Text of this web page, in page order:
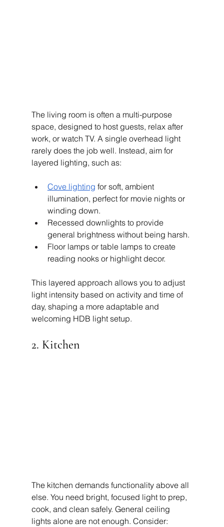
The living room is often a multi-purpose
space, designed to host guests, relax after
work, or watch TV. A single overhead light
rarely does the job well. Instead, aim for
layered lighting, such as:
Cove lighting for soft, ambient
illumination, perfect for movie nights or
winding down.
Recessed downlights to provide
general brightness without being harsh.
Floor lamps or table lamps to create
reading nooks or highlight decor.
This layered approach allows you to adjust
light intensity based on activity and time of
day, shaping a more adaptable and
welcoming HDB light setup.
2. Kitchen
The kitchen demands functionality above all
else. You need bright, focused light to prep,
cook, and clean safely. General ceiling
lights alone are not enough. Consider: